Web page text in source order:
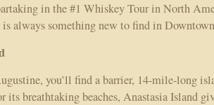
in the #1 Whiskey Tour in North
is always something new to find in
you’ll find a barrier, 14-mile-long
its breathtaking beaches, Anastasia Island